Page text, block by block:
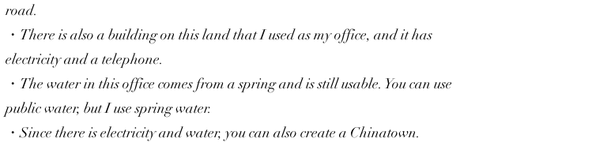
road.
・There is also a building on this land that I used as my office, and it has
electricity and a telephone.
・The water in this office comes from a spring and is still usable. You can use
public water, but I use spring water.
・Since there is electricity and water, you can also create a Chinatown.